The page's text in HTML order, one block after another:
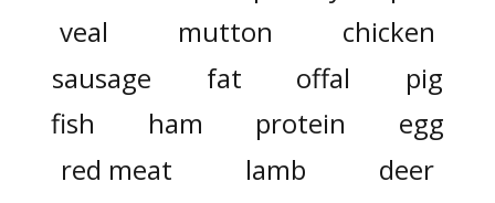
veal
mutton
chicken
sausage
fat offal
pig
fish
ham protein
egg
red meat
lamb
deer